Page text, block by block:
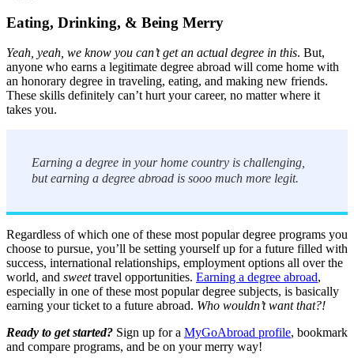
Eating, Drinking, & Being Merry
Yeah, yeah, we know you can’t get an actual degree in this. But,
anyone who earns a legitimate degree abroad will come home with
an honorary degree in traveling, eating, and making new friends.
These skills definitely can’t hurt your career, no matter where it
takes you.
Earning a degree in your home country is challenging,
but earning a degree abroad is sooo much more legit.
Regardless of which one of these most popular degree programs you
choose to pursue, you’ll be setting yourself up for a future filled with
success, international relationships, employment options all over the
world, and sweettravel opportunities. Earning a degree abroad,
especially in one of these most popular degree subjects, is basically
earning your ticket to a future abroad. Who wouldn’t want that?!
Ready to get started? Sign up for a MyGoAbroad profile, bookmark
and compare programs, and be on your merry way!